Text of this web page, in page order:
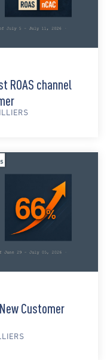
ROAS channel
Customer